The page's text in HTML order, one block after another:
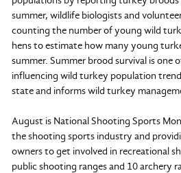
summer, wildlife biologists and
counting the number of young wild
hens to estimate how many young
summer. Summer brood survival is one
influencing wild turkey population
state and informs wild turkey
August is National Shooting Sports
the shooting sports industry and
owners to get involved in recreational
public shooting ranges and 10 archery